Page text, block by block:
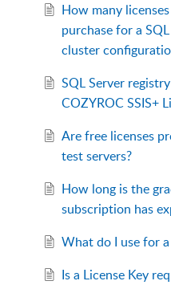
How many
purchase for a
cluster
SQL Server
COZYROC SSIS+
Are free licenses
test servers?
How long is the
subscription has
What do I use for
Is a License Key